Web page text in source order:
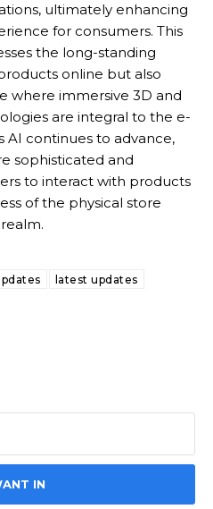
ultimately enhancing
for consumers. This
the long-standing
online but also
where immersive 3D and
are integral to the e-
AI continues to advance,
sophisticated and
to interact with products
of the physical store
latest updates
IN